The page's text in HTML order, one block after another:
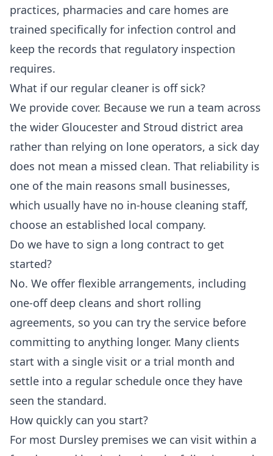
practices, pharmacies and care homes are
trained specifically for infection control and
keep the records that regulatory inspection
requires.
What if our regular cleaner is off sick?
We provide cover. Because we run a team across
the wider Gloucester and Stroud district area
rather than relying on lone operators, a sick day
does not mean a missed clean. That reliability is
one of the main reasons small businesses,
which usually have no in-house cleaning staff,
choose an established local company.
Do we have to sign a long contract to get
started?
No. We offer flexible arrangements, including
one-off deep cleans and short rolling
agreements, so you can try the service before
committing to anything longer. Many clients
start with a single visit or a trial month and
settle into a regular schedule once they have
seen the standard.
How quickly can you start?
For most Dursley premises we can visit within a